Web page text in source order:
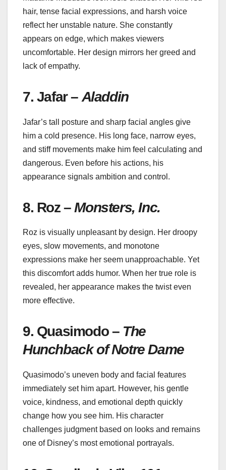
hair, tense facial expressions, and harsh voice
reflect her unstable nature. She constantly
appears on edge, which makes viewers
uncomfortable. Her design mirrors her greed and
lack of empathy.
7. Jafar – Aladdin
Jafar’s tall posture and sharp facial angles give
him a cold presence. His long face, narrow eyes,
and stiff movements make him feel calculating and
dangerous. Even before his actions, his
appearance signals ambition and control.
8. Roz –Monsters, Inc.
Roz is visually unpleasant by design. Her droopy
eyes, slow movements, and monotone
expressions make her seem unapproachable. Yet
this discomfort adds humor. When her true role is
revealed, her appearance makes the twist even
more effective.
9. Quasimodo – The
Hunchback of Notre Dame
Quasimodo’s uneven body and facial features
immediately set him apart. However, his gentle
voice, kindness, and emotional depth quickly
change how you see him. His character
challenges judgment based on looks and remains
one of Disney’s most emotional portrayals.